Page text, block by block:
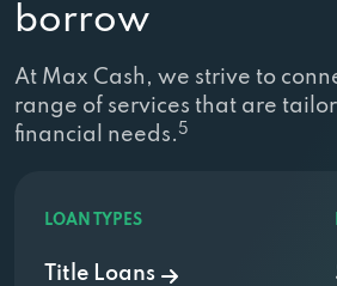
borrow
At Max Cash, we strive to
range of services that are
financial needs. 5
LOAN TYPES
Title Loans